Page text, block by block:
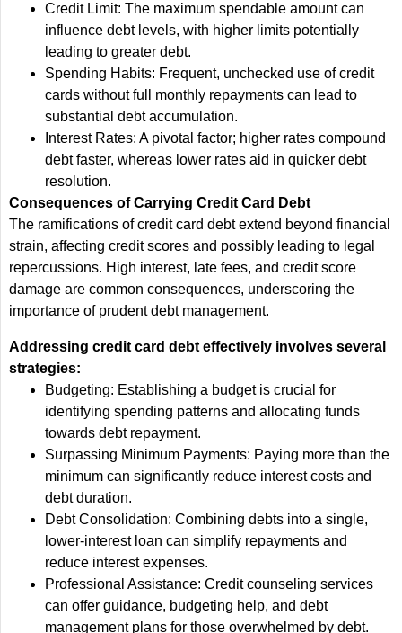
Credit Limit: The maximum spendable amount can
influence debt levels, with higher limits potentially
leading to greater debt.
Spending Habits: Frequent, unchecked use of credit
cards without full monthly repayments can lead to
substantial debt accumulation.
Interest Rates: A pivotal factor; higher rates compound
debt faster, whereas lower rates aid in quicker debt
resolution.
Consequences of Carrying Credit Card Debt
The ramifications of credit card debt extend beyond financial
strain, affecting credit scores and possibly leading to legal
repercussions. High interest, late fees, and credit score
damage are common consequences, underscoring the
importance of prudent debt management.
Addressing credit card debt effectively involves several
strategies:
Budgeting: Establishing a budget is crucial for
identifying spending patterns and allocating funds
towards debt repayment.
Surpassing Minimum Payments: Paying more than the
minimum can significantly reduce interest costs and
debt duration.
Debt Consolidation: Combining debts into a single,
lower-interest loan can simplify repayments and
reduce interest expenses.
Professional Assistance: Credit counseling services
can offer guidance, budgeting help, and debt
management plans for those overwhelmed by debt.